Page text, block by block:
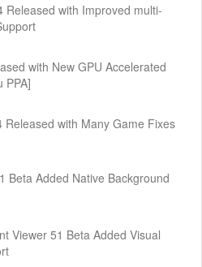
Released with Improved multi-
with New GPU Accelerated
PPA]
Released with Many Game Fixes
Beta Added Native Background
Viewer 51 Beta Added Visual